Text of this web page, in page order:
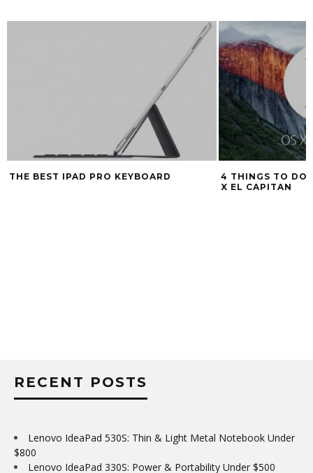
THE BEST IPAD PRO KEYBOARD
4 THINGS TO DO
X EL CAPITAN
RECENT POSTS
Lenovo IdeaPad 530S: Thin & Light Metal Notebook Under
$800
Lenovo IdeaPad 330S: Power & Portability Under $500